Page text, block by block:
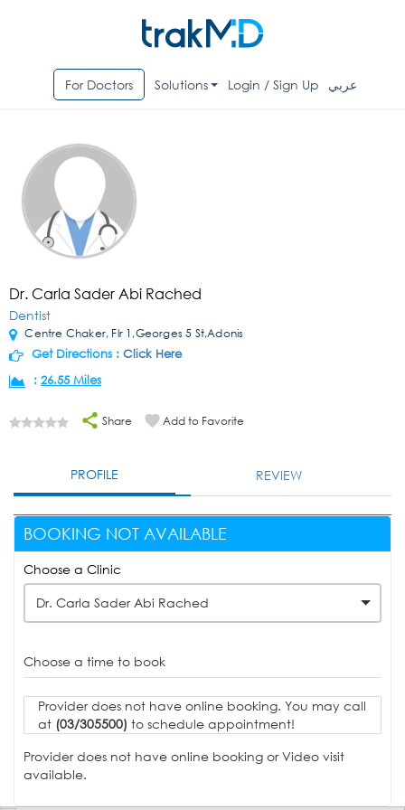
For Doctors Solutions Login / Sign Up عربي
Dr. Carla Sader Abi Rached
Dentist
Centre Chaker, Flr 1,Georges 5 St,Adonis
Get Directions : Click Here
: 26.55 Miles
Share Add to Favorite
PROFILE REVIEW
BOOKING NOT AVAILABLE
Choose a Clinic
Dr. Carla Sader Abi Rached
Choose a time to book
Provider does not have online booking. You may call
at (03/305500) to schedule appointment!
Provider does not have online booking or Video visit
available.